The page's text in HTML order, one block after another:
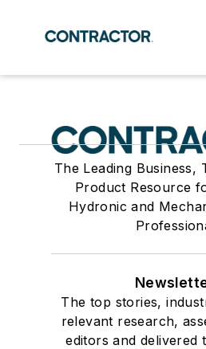
The Leading Business,
Product Resource
Hydronic and
The top stories,
relevant research,
editors and delivered